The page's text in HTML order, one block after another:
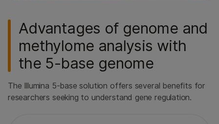
Advantages of genome and
methylome analysis with
the 5-base genome
The Illumina 5-base solution offers several benefits for
researchers seeking to understand gene regulation.